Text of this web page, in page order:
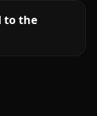
to the